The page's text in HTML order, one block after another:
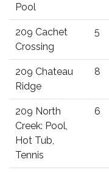
Pool
209 Cachet
Crossing
5
209 Chateau
Ridge
8
209 North
Creek: Pool,
Hot Tub,
Tennis
6